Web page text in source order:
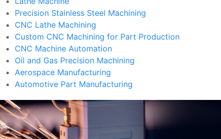
Precision Stainless Steel Machining
CNC Lathe Machining
Custom CNC Machining for Part Production
CNC Machine Automation
Oil and Gas Precision Machining
Aerospace Manufacturing
Automotive Part Manufacturing